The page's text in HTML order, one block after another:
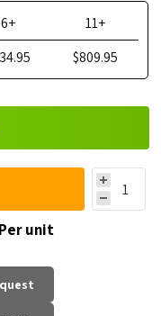
6+
11+
$809.95
unit